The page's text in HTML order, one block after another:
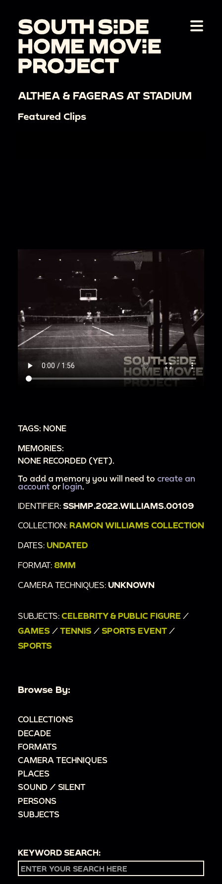
ALTHEA & FAGERAS AT STADIUM
Featured Clips
TAGS: NONE
MEMORIES:
NONE RECORDED (YET).
To add a memory you will need to create an
account or login
IDENTIFIER: SSHMP.2022.WILLIAMS.00109
COLLECTION: RAMON WILLIAMS COLLECTION
DATES: UNDATED
FORMAT: 8MM
CAMERA TECHNIQUES: UNKNOWN
SUBJECTS: CELEBRITY & PUBLIC FIGURE /
GAMES / TENNIS / SPORTS EVENT /
SPORTS
Browse By:
COLLECTIONS
DECADE
FORMATS
CAMERA TECHNIQUES
PLACES
SOUND / SILENT
PERSONS
SUBJECTS
KEYWORD SEARCH: